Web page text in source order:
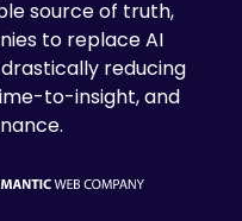
source of truth,
to replace AI
reducing
to-insight, and